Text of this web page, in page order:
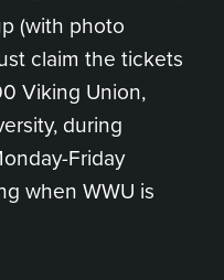
(with photo
claim the tickets
Viking Union,
during
Friday
when WWU is